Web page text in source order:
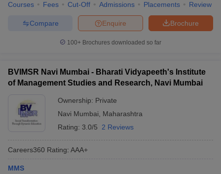
Courses Fees Cut-Off Admissions Placements Review
Brochure
Enquire
Compare
100+ Brochures downloaded so far
BVIMSR Navi Mumbai - Bharati Vidyapeeth's Institute
of Management Studies and Research, Navi Mumbai
Ownership: Private
Navi Mumbai
Maharashtra
Rating: 3.0/5 2 Reviews
Careers360 Rating: AAA+
MMS